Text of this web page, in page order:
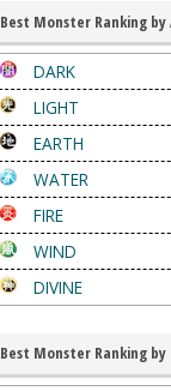
Best Monster Ranking
DARK
LIGHT
EARTH
WATER
FIRE
WIND
DIVINE
Best Monster Ranking by